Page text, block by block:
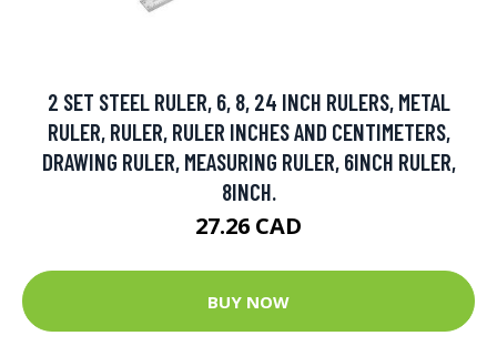
2 SET STEEL RULER, 6, 8, 24 INCH RULERS, METAL
RULER, RULER, RULER INCHES AND CENTIMETERS,
DRAWING RULER, MEASURING RULER, 6INCH RULER,
8INCH.
27.26 CAD
BUY NOW